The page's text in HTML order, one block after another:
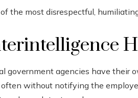
the most disrespectful,
government agencies have their
without notifying the